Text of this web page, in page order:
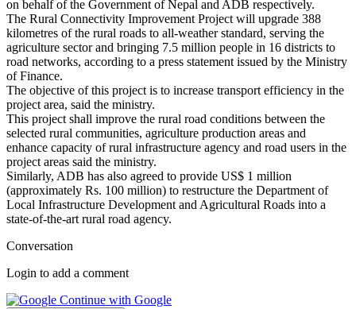
on behalf of the Government of Nepal and ADB respectively.
The Rural Connectivity Improvement Project will upgrade 388
kilometres of the rural roads to all-weather standard, serving the
agriculture sector and bringing 7.5 million people in 16 districts to
road networks, according to a press statement issued by the Ministry
of Finance.
The objective of this project is to increase transport efficiency in the
project area, said the ministry.
This project shall improve the rural road conditions between the
selected rural communities, agriculture production areas and
enhance capacity of rural infrastructure agency and road users in the
project areas said the ministry.
Similarly, ADB has also agreed to provide US$ 1 million
(approximately Rs. 100 million) to restructure the Department of
Local Infrastructure Development and Agricultural Roads into a
state-of-the-art rural road agency.
Conversation
Login to add a comment
Continue with Google